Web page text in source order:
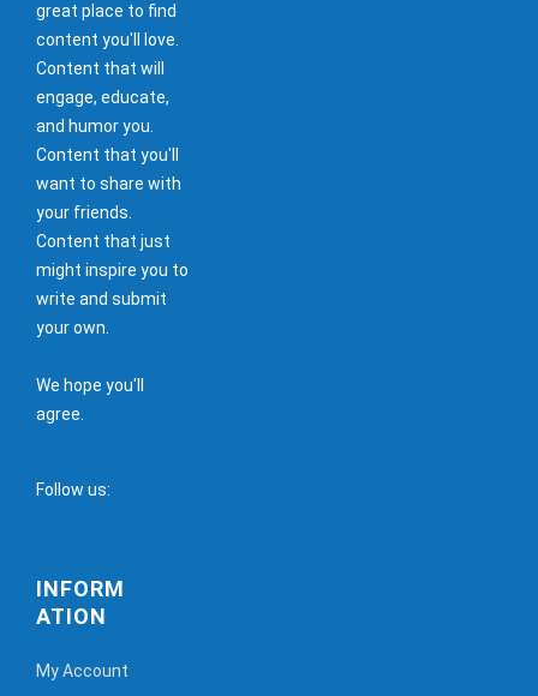
great place to find
content you'll love.
Content that will
engage, educate,
and humor you.
Content that you'll
want to share with
your friends.
Content that just
might inspire you to
write and submit
your own.
We hope you'll
agree.
Follow us:
INFORM
ATION
My Account